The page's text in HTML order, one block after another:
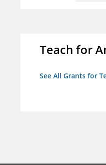
Teach for
See All Grants for